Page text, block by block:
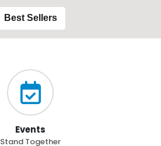
Best Sellers
Events
Stand Together